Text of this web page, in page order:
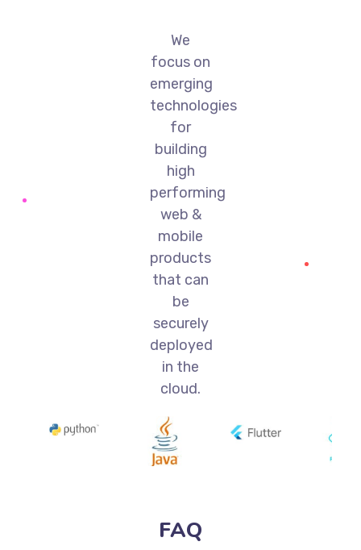
We
focus on
emerging
technologies
for
building
high
performing
web &
mobile
products
that can
be
securely
deployed
in the
cloud.
FAQ